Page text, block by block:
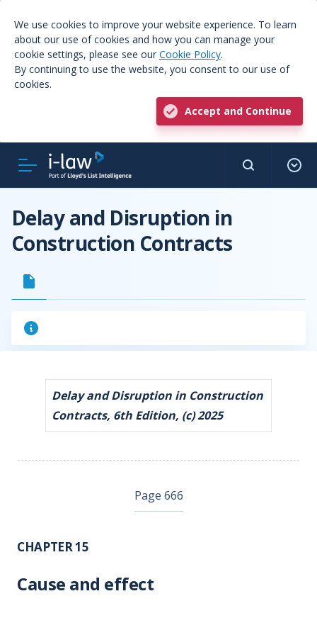
We use cookies to improve your website experience. To learn
about our use of cookies and how you can manage your
cookie settings, please see our Cookie Policy.
By continuing to use the website, you consent to our use of
cookies.
Accept and Continue
Delay and Disruption in
Construction Contracts
Delay and Disruption in Construction
Contracts, 6th Edition, (c) 2025
Page 666
CHAPTER 15
Cause and effect